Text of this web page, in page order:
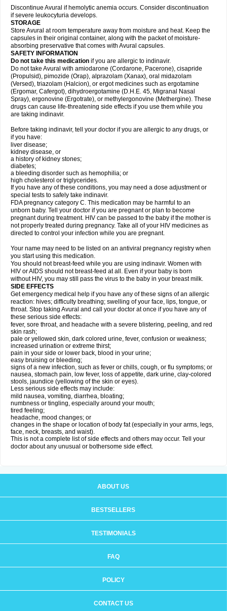
Discontinue Avural if hemolytic anemia occurs. Consider discontinuation
if severe leukocyturia develops.
STORAGE
Store Avural at room temperature away from moisture and heat. Keep the
capsules in their original container, along with the packet of moisture-
absorbing preservative that comes with Avural capsules.
SAFETY INFORMATION
Do not take this medication if you are allergic to indinavir.
Do not take Avural with amiodarone (Cordarone, Pacerone), cisapride
(Propulsid), pimozide (Orap), alprazolam (Xanax), oral midazolam
(Versed), triazolam (Halcion), or ergot medicines such as ergotamine
(Ergomar, Cafergot), dihydroergotamine (D.H.E. 45, Migranal Nasal
Spray), ergonovine (Ergotrate), or methylergonovine (Methergine). These
drugs can cause life-threatening side effects if you use them while you
are taking indinavir.
Before taking indinavir, tell your doctor if you are allergic to any drugs, or
if you have:
liver disease;
kidney disease, or
a history of kidney stones;
diabetes;
a bleeding disorder such as hemophilia; or
high cholesterol or triglycerides.
If you have any of these conditions, you may need a dose adjustment or
special tests to safely take indinavir.
FDA pregnancy category C. This medication may be harmful to an
unborn baby. Tell your doctor if you are pregnant or plan to become
pregnant during treatment. HIV can be passed to the baby if the mother is
not properly treated during pregnancy. Take all of your HIV medicines as
directed to control your infection while you are pregnant.
Your name may need to be listed on an antiviral pregnancy registry when
you start using this medication.
You should not breast-feed while you are using indinavir. Women with
HIV or AIDS should not breast-feed at all. Even if your baby is born
without HIV, you may still pass the virus to the baby in your breast milk.
SIDE EFFECTS
Get emergency medical help if you have any of these signs of an allergic
reaction: hives; difficulty breathing; swelling of your face, lips, tongue, or
throat. Stop taking Avural and call your doctor at once if you have any of
these serious side effects:
fever, sore throat, and headache with a severe blistering, peeling, and red
skin rash;
pale or yellowed skin, dark colored urine, fever, confusion or weakness;
increased urination or extreme thirst;
pain in your side or lower back, blood in your urine;
easy bruising or bleeding;
signs of a new infection, such as fever or chills, cough, or flu symptoms; or
nausea, stomach pain, low fever, loss of appetite, dark urine, clay-colored
stools, jaundice (yellowing of the skin or eyes).
Less serious side effects may include:
mild nausea, vomiting, diarrhea, bloating;
numbness or tingling, especially around your mouth;
tired feeling;
headache, mood changes; or
changes in the shape or location of body fat (especially in your arms, legs,
face, neck, breasts, and waist).
This is not a complete list of side effects and others may occur. Tell your
doctor about any unusual or bothersome side effect.
ABOUT US
BESTSELLERS
TESTIMONIALS
FAQ
POLICY
CONTACT US